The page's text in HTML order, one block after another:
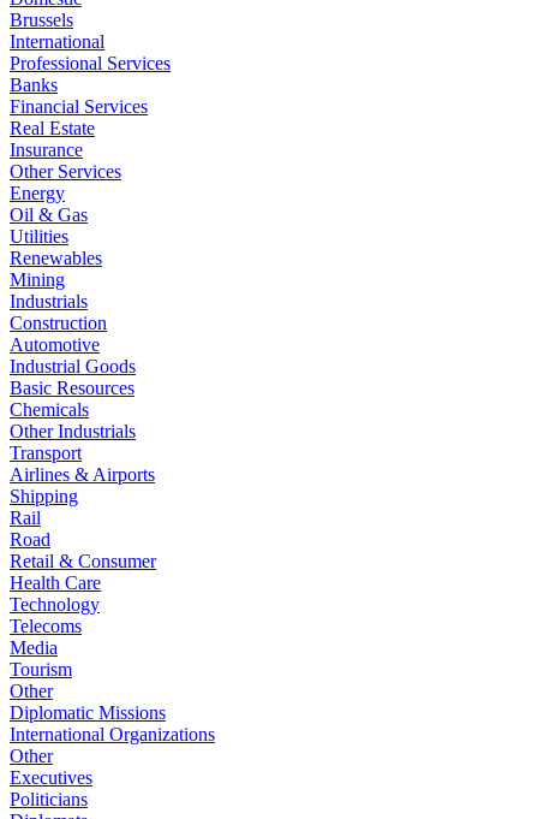
Brussels
International
Professional Services
Banks
Financial Services
Real Estate
Insurance
Other Services
Energy
Oil & Gas
Utilities
Renewables
Mining
Industrials
Construction
Automotive
Industrial Goods
Basic Resources
Chemicals
Other Industrials
Transport
Airlines & Airports
Shipping
Rail
Road
Retail & Consumer
Health Care
Technology
Telecoms
Media
Tourism
Other
Diplomatic Missions
International Organizations
Other
Executives
Politicians